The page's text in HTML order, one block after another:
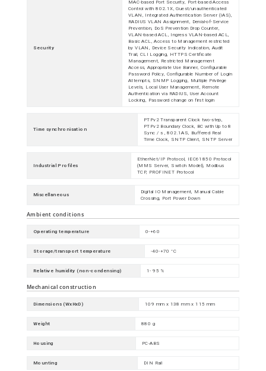
Security
MAC-based Port Security, Port-based Access
Control with 802.1X, Guest/unauthenticated
VLAN, Integrated Authentication Server (IAS),
RADIUS VLAN Assignment, Denial-of-Service
Prevention, DoS Prevention Drop Counter,
VLAN-based ACL, Ingress VLAN-based ACL,
Basic ACL, Access to Management restricted
by VLAN, Device Security Indication, Audit
Trail, CLI Logging, HTTPS Certificate
Management, Restricted Management
Access, Appropriate Use Banner, Configurable
Password Policy, Configurable Number of Login
Attempts, SNMP Logging, Multiple Privilege
Levels, Local User Management, Remote
Authentication via RADIUS, User Account
Locking, Password change on first login
Time synchronisation
PTPv2 Transparent Clock two-step,
PTPv2 Boundary Clock, BC with Up to 8
Sync / s , 802.1AS, Buffered Real
Time Clock, SNTP Client, SNTP Server
Industrial Profiles
EtherNet/IP Protocol, IEC61850 Protocol
(MMS Server, Switch Model), Modbus
TCP, PROFINET Protocol
Miscellaneous
Digital IO Management, Manual Cable
Crossing, Port Power Down
Ambient conditions
Operating temperature 0-+60
Storage/transport temperature -40-+70 °C
Relative humidity (non-condensing) 1- 95 %
Mechanical construction
Dimensions (WxHxD) 109 mm x 138 mm x 115 mm
Weight 880 g
Housing PC-ABS
Mounting DIN Rail